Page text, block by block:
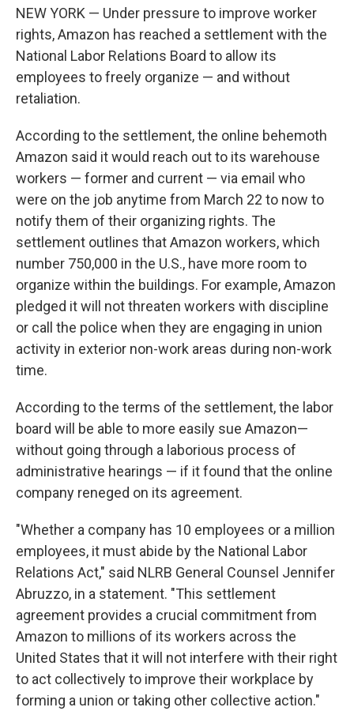
NEW YORK — Under pressure to improve worker
rights, Amazon has reached a settlement with the
National Labor Relations Board to allow its
employees to freely organize — and without
retaliation.
According to the settlement, the online behemoth
Amazon said it would reach out to its warehouse
workers — former and current — via email who
were on the job anytime from March 22 to now to
notify them of their organizing rights. The
settlement outlines that Amazon workers, which
number 750,000 in the U.S., have more room to
organize within the buildings. For example, Amazon
pledged it will not threaten workers with discipline
or call the police when they are engaging in union
activity in exterior non-work areas during non-work
time.
According to the terms of the settlement, the labor
board will be able to more easily sue Amazon—
without going through a laborious process of
administrative hearings — if it found that the online
company reneged on its agreement.
"Whether a company has 10 employees or a million
employees, it must abide by the National Labor
Relations Act," said NLRB General Counsel Jennifer
Abruzzo, in a statement. "This settlement
agreement provides a crucial commitment from
Amazon to millions of its workers across the
United States that it will not interfere with their right
to act collectively to improve their workplace by
forming a union or taking other collective action."